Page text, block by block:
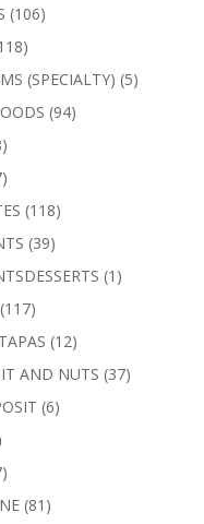
106106
118
products
(SPECIALTY) 55
9494
18
products
47
products
118118
3939
products1 1
117117
products
1212
products
AND NUTS 3737
66
287
products
81 81